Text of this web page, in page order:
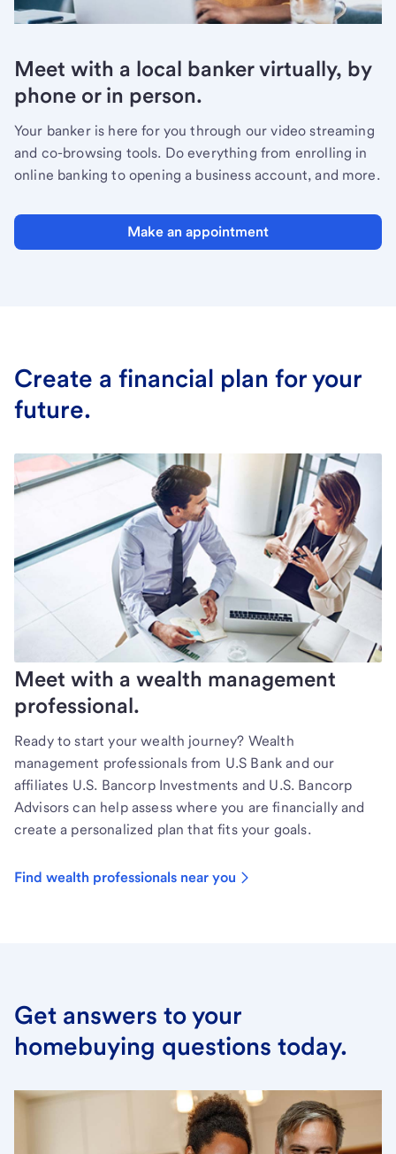
Meet with a local banker virtually, by
phone or in person.
Your banker is here for you through our video streaming
and co-browsing tools. Do everything from enrolling in
online banking to opening a business account, and more.
Make an appointment
Create a financial plan for your
future.
Meet with a wealth management
professional.
Ready to start your wealth journey? Wealth
management professionals from U.S Bank and our
affiliates U.S. Bancorp Investments and U.S. Bancorp
Advisors can help assess where you are financially and
create a personalized plan that fits your goals.
Find wealth professionals near you
Get answers to your
homebuying questions today.